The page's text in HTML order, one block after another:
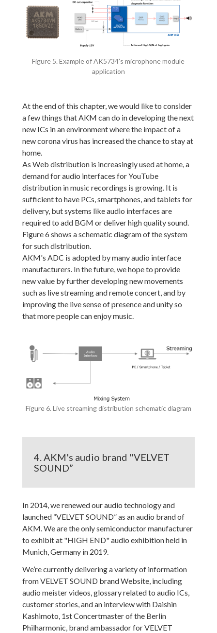
Figure 5. Example of AK5734’s microphone module
application
At the end of this chapter, we would like to consider
a few things that AKM can do in developing the next
new ICs in an environment where the impact of a
new corona virus has increased the chance to stay at
home.
As Web distribution is increasingly used at home, a
demand for audio interfaces for YouTube
distribution in music recordings is growing. It is
sufficient to have PCs, smartphones, and tablets for
delivery, but systems like audio interfaces are
required to add BGM or deliver high quality sound.
Figure 6 shows a schematic diagram of the system
for such distribution.
AKM's ADC is adopted by many audio interface
manufacturers. In the future, we hope to provide
new value by further developing new movements
such as live streaming and remote concert, and by
improving the live sense of presence and unity so
that more people can enjoy music.
Figure 6. Live streaming distribution schematic diagram
4. AKM's audio brand "VELVET
SOUND”
In 2014, we renewed our audio technology and
launched “VELVET SOUND” as an audio brand of
AKM. We are the only semiconductor manufacturer
to exhibit at "HIGH END" audio exhibition held in
Munich, Germany in 2019.
We’re currently delivering a variety of information
from VELVET SOUND brand Website, including
audio meister videos, glossary related to audio ICs,
customer stories, and an interview with Daishin
Kashimoto, 1st Concertmaster of the Berlin
Philharmonic, brand ambassador for VELVET